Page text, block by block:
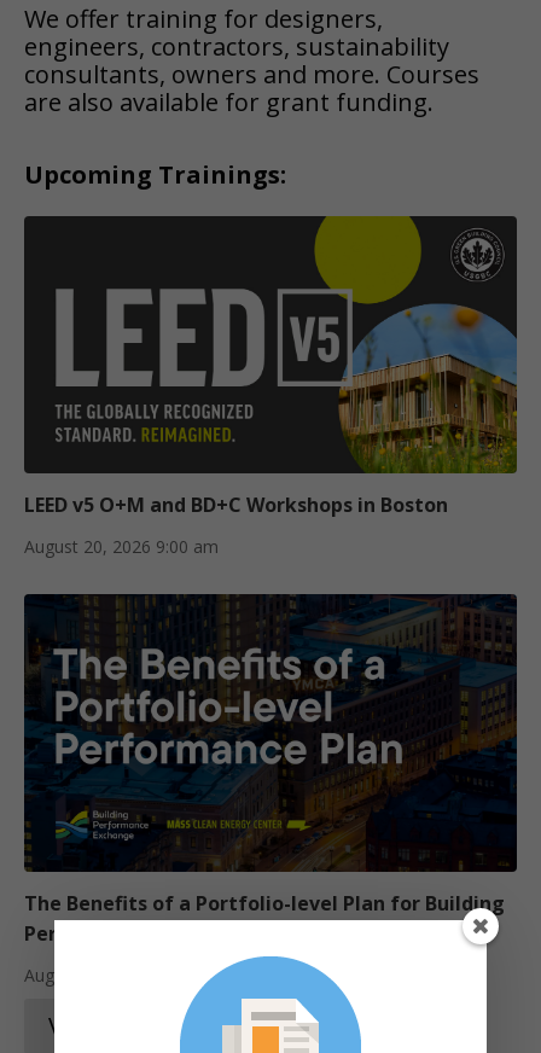
We offer training for designers,
engineers, contractors, sustainability
consultants, owners and more. Courses
are also available for grant funding.
Upcoming Trainings:
LEED v5 O+M and BD+C Workshops in Boston
August 20, 2026 9:00 am
The Benefits of a Portfolio-level Plan for Building
Performance Upgrades
August 25, 2026 12:00 pm
View Training Catalogue